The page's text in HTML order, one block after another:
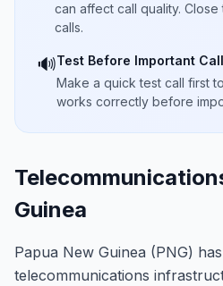
can affect call quality.
calls.
🔊Test Before Important
Make a quick test call first
works correctly before
Guinea
Papua New Guinea (PNG)
telecommunications